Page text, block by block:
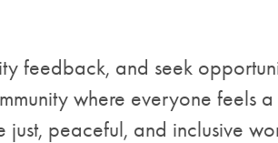
feedback, and seek
where everyone feels
peaceful, and inclusive